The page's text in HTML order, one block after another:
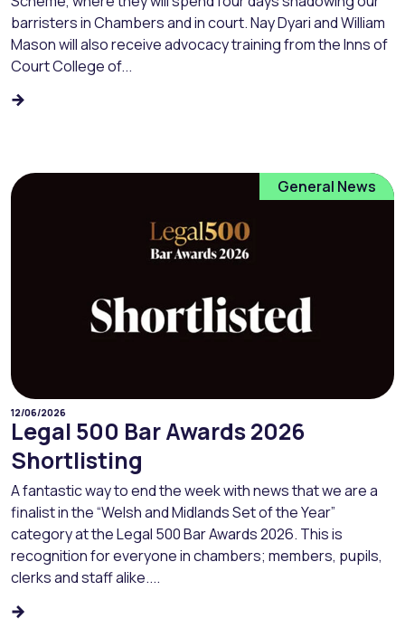
barristers in Chambers and in court. Nay Dyari and William
Mason will also receive advocacy training from the Inns of
Court College of...
General News
12/06/2026
Legal 500 Bar Awards 2026
Shortlisting
A fantastic way to end the week with news that we are a
finalist in the “Welsh and Midlands Set of the Year”
category at the Legal 500 Bar Awards 2026. This is
recognition for everyone in chambers; members, pupils,
clerks and staff alike....